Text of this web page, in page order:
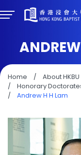
Home /
About HKBU
/
Honorary
/
Andrew H H Lam